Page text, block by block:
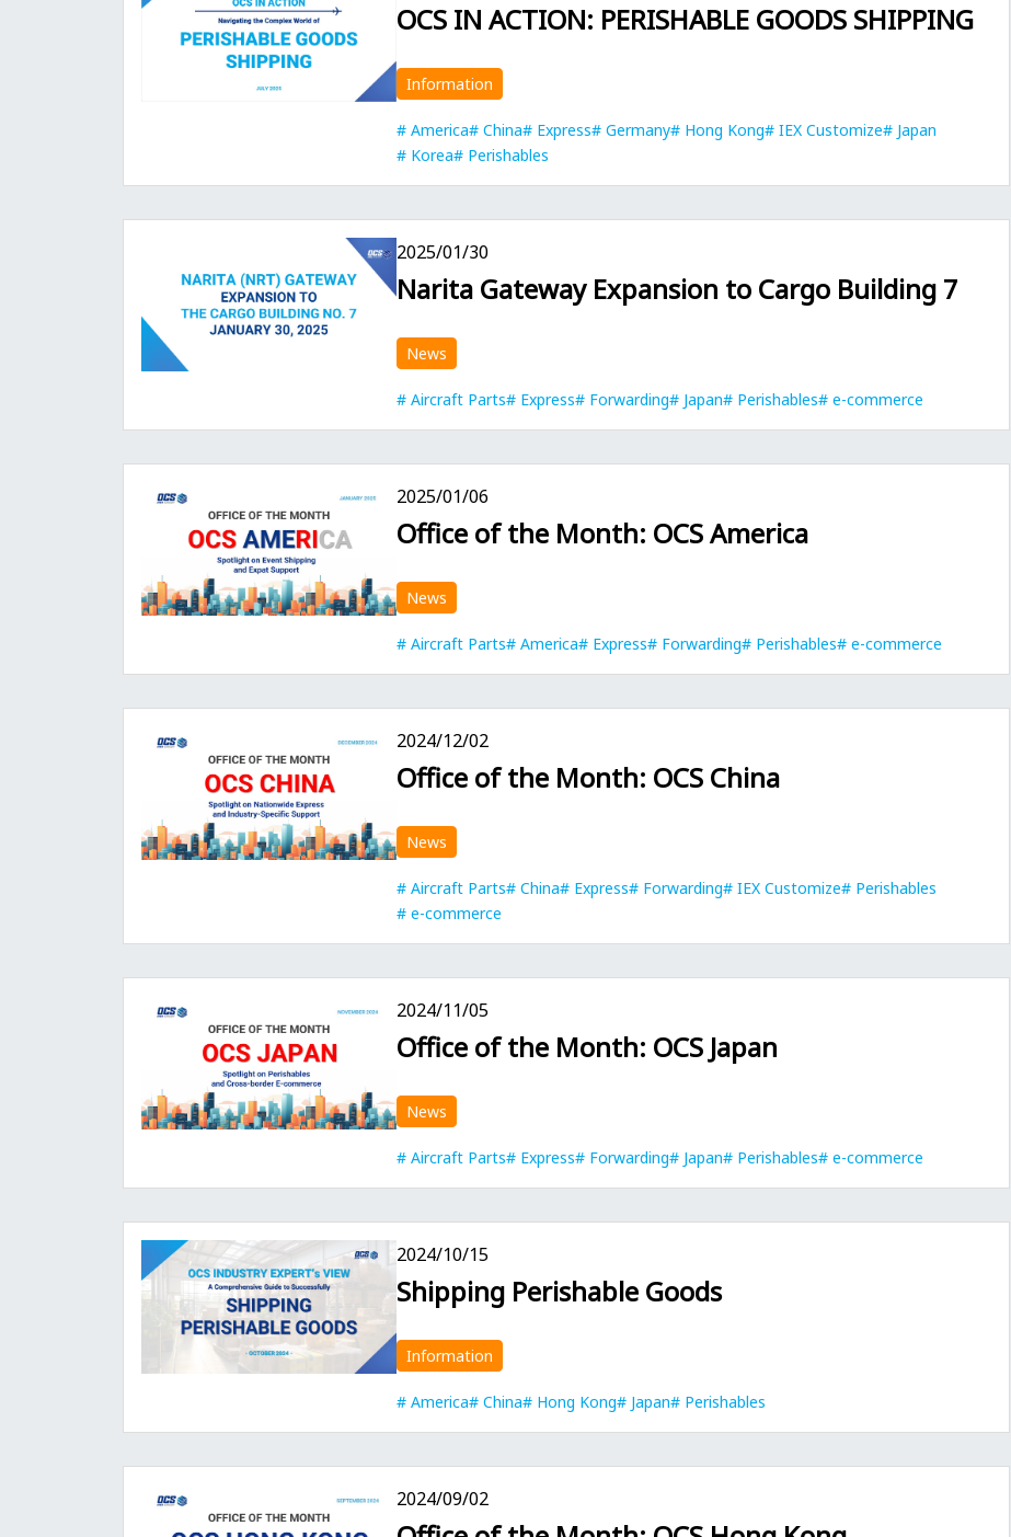
OCS IN ACTION: PERISHABLE GOODS SHIPPING
Information
America China Express Germany Hong Kong IEX Customize
Japan
Korea
Perishables
2025/01/30
Narita Gateway Expansion to Cargo Building 7
News
Aircraft Parts Express Forwarding Japan Perishables e-commerce
2025/01/06
Office of the Month: OCS America
News
Aircraft Parts America Express Forwarding Perishables e-commerce
2024/12/02
Office of the Month: OCS China
News
Aircraft Parts China Express Forwarding IEX Customize
Perishables
e-commerce
2024/11/05
Office of the Month: OCS Japan
News
Aircraft Parts Express Forwarding Japan Perishables e-commerce
2024/10/15
Shipping Perishable Goods
Information
America China Hong Kong Japan Perishables
2024/09/02